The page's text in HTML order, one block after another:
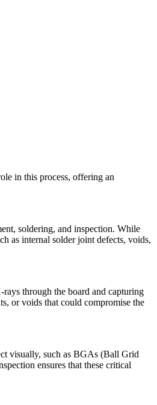
in this process, offering an
soldering, and inspection. While
as internal solder joint defects, voids,
through the board and capturing
or voids that could compromise the
visually, such as BGAs (Ball Grid
ensures that these critical